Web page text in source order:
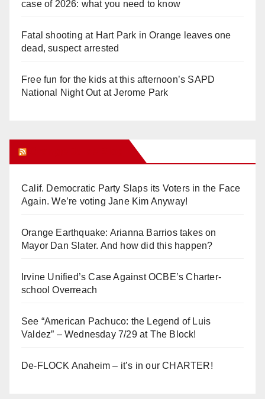
case of 2026: what you need to know
Fatal shooting at Hart Park in Orange leaves one
dead, suspect arrested
Free fun for the kids at this afternoon’s SAPD
National Night Out at Jerome Park
Calif. Democratic Party Slaps its Voters in the Face
Again. We’re voting Jane Kim Anyway!
Orange Earthquake: Arianna Barrios takes on
Mayor Dan Slater. And how did this happen?
Irvine Unified’s Case Against OCBE’s Charter-
school Overreach
See “American Pachuco: the Legend of Luis
Valdez” – Wednesday 7/29 at The Block!
De-FLOCK Anaheim – it’s in our CHARTER!